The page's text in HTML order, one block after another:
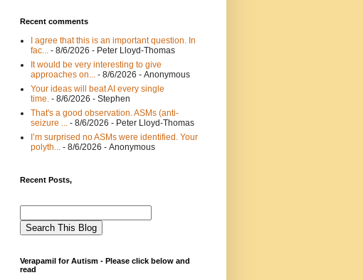
Recent comments
I agree that this is an important question. In
fac...
- 8/6/2026 - Peter Lloyd-Thomas
It would be very interesting to give
approaches on...
- 8/6/2026 - Anonymous
Your ideas will beat AI every single
time. - 8/6/2026 - Stephen
That's a good observation. ASMs (anti-
seizure ...
- 8/6/2026 - Peter Lloyd-Thomas
I’m surprised no ASMs were identified. Your
polyth...
- 8/6/2026 - Anonymous
Recent Posts,
Verapamil for Autism - Please click below and
read